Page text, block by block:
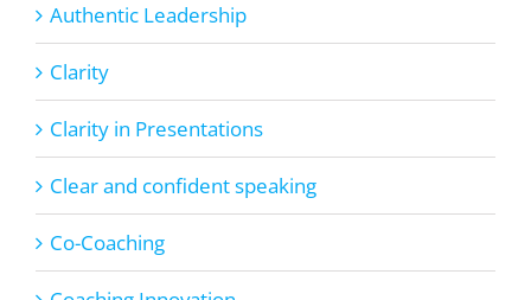
Authentic Leadership
Clarity
Clarity in Presentations
Clear and confident speaking
Co-Coaching